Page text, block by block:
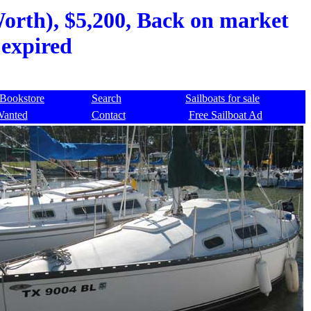
$5,200, Back on market
Bookstore Search
Sailboats for sale
Contact Free Sailboat Ad